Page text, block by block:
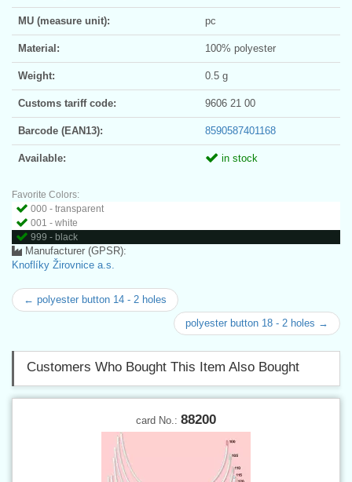
MU (measure unit): pc
Material: 100% polyester
Weight: 0.5 g
Customs tariff code: 9606 21 00
Barcode (EAN13): 8590587401168
Available: in stock
Favorite Colors:
000 - transparent
001 - white
999 - black
Manufacturer (GPSR):
Knoflíky Žirovnice a.s.
← polyester button 14 - 2 holes
polyester button 18 - 2 holes →
Customers Who Bought This Item Also Bought
card No.: 88200